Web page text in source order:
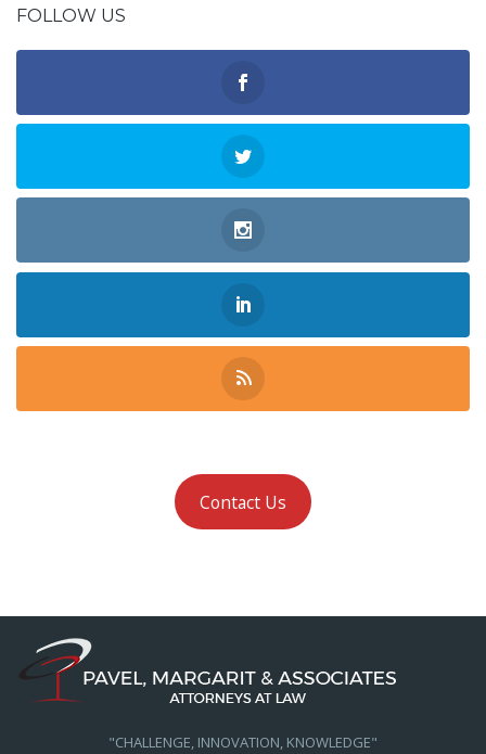
FOLLOW US
Contact Us
"CHALLENGE, INNOVATION, KNOWLEDGE"